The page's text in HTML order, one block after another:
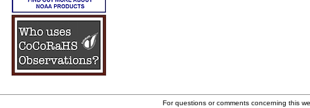
For questions or comments concerning this